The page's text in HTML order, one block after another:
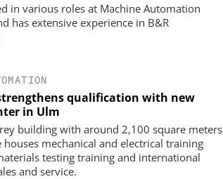
in various roles at Machine Automation
has extensive experience in B&R
qualification with new
in Ulm
building with around 2,100 square meters
mechanical and electrical training
testing training and international
and service.